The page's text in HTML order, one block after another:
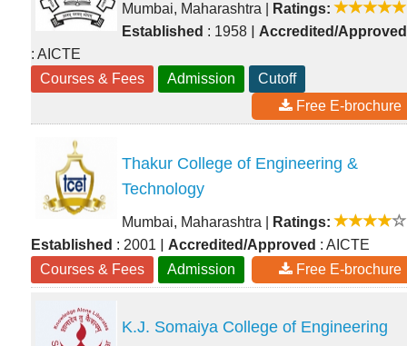
Mumbai, Maharashtra
Ratings:
Established : 1958
Accredited/Approved
: AICTE
Courses & Fees
Admission
Cutoff
Free E-brochure
Thakur College of Engineering &
Technology
Mumbai, Maharashtra
Ratings:
Established : 2001 Accredited/Approved : AICTE
Courses & Fees
Admission Free E-brochure
K.J. Somaiya College of Engineering